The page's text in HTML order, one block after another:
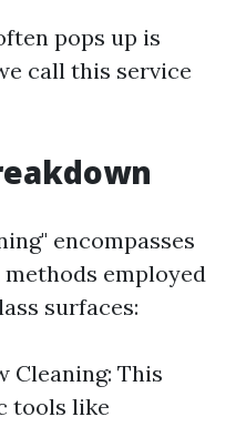
pops up is
call this service
encompasses
employed
surfaces:
Cleaning: This
tools like